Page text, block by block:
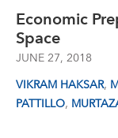
Economic
Space
JUNE 27, 2018
VIKRAM HAKSAR,
PATTILLO,